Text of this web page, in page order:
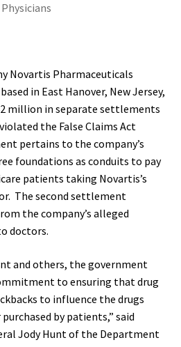
Novartis Pharmaceuticals
in East Hanover, New Jersey,
million in separate settlements
the False Claims Act
pertains to the company’s
foundations as conduits to pay
patients taking Novartis’s
The second settlement
the company’s alleged
doctors.
and others, the government
to ensuring that drug
to influence the drugs
by patients,” said
Jody Hunt of the Department